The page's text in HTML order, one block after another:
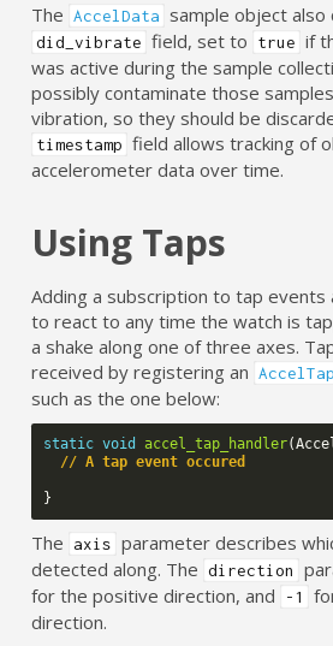
The AccelData sample object also
did_vibrate field, set to true if
was active during the sample
possibly contaminate those
vibration, so they should be
timestamp field allows tracking of
accelerometer data over time.
Using Taps
Adding a subscription to tap events
to react to any time the watch is
a shake along one of three axes.
received by registering an
such as the one below:
static void accel_tap_handler(
// A tap event occured
}
The axis parameter describes
detected along. The direction
for the positive direction, and -1
direction.